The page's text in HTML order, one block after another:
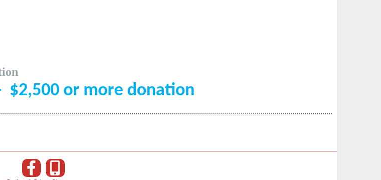
$2,500 or more donation
…………………………………………………………………………………………………………………………………